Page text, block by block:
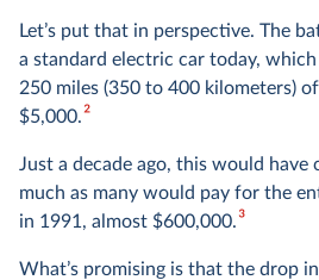
Let’s put that in perspective. The
a standard electric car today,
250 miles (350 to 400 kilometers)
$5,000.2
Just a decade ago, this would have
much as many would pay for the
in 1991, almost $600,000.3
What’s promising is that the drop